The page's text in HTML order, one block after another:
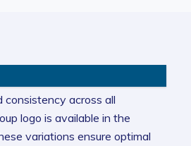
consistency across all
logo is available in the
variations ensure optimal